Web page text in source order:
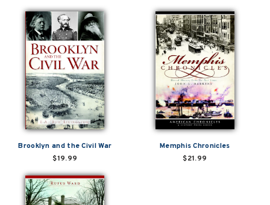
Brooklyn and the Civil War
$19.99
Memphis Chronicles
$21.99